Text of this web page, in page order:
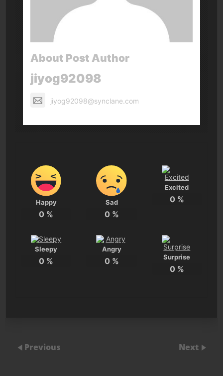
About Post Author
jiyog92098
jiyog92098@synclane.com
Happy
0 %
Sad
0 %
Excited
0 %
Sleepy
0 %
Angry
0 % Surprise
0 %
Previous Next